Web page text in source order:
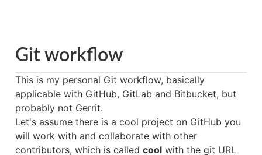
Git workflow
This is my personal Git workflow, basically
applicable with GitHub, GitLab and Bitbucket, but
probably not Gerrit.
Let's assume there is a cool project on GitHub you
will work with and collaborate with other
contributors, which is called cool with the git URL